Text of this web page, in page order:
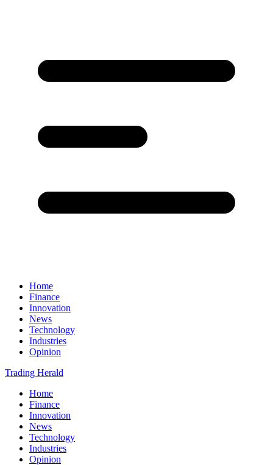
Home
Finance
Innovation
News
Technology
Industries
Opinion
Trading Herald
Home
Finance
Innovation
News
Technology
Industries
Opinion